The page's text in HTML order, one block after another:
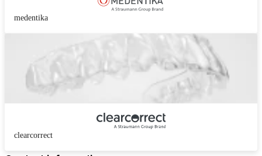
medentika
clearcorrect